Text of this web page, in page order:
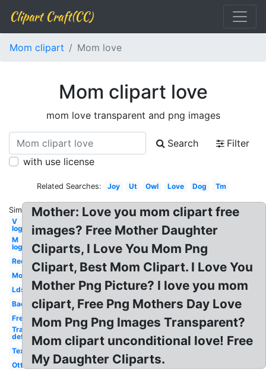
Clipart Craft(CC)
Mom clipart Mom love
Mom clipart love
mom love transparent and png images
Search
Filter
with use license
Related Searches: Joy Ut Owl Love Dog Tm
Similar:
V
logo
M
logo
Red
Mom
Lds
Bacon
Free
Transparent
definition
Texas
Otter
Mother: Love you mom clipart free
images? Free Mother Daughter
Cliparts, I Love You Mom Png
Clipart, Best Mom Clipart. I Love You
Mother Png Picture? I love you mom
clipart, Free Png Mothers Day Love
Mom Png Png Images Transparent?
Mom clipart unconditional love! Free
My Daughter Cliparts.